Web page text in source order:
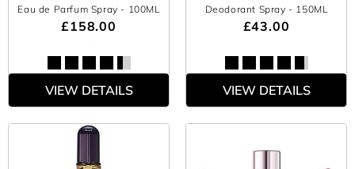
Eau de Parfum Spray - 100ML
£158.00
VIEW DETAILS
Deodorant Spray - 150ML
£43.00
VIEW DETAILS